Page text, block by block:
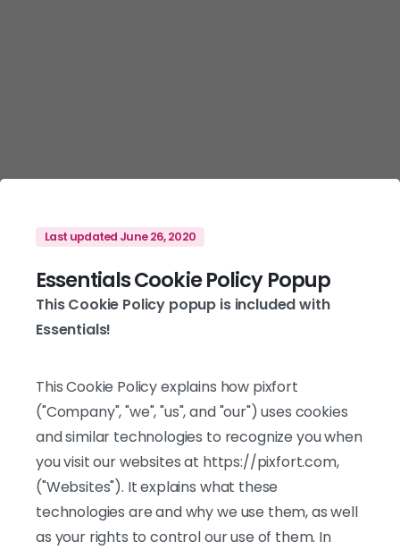
Last updated June 26, 2020
Essentials Cookie Policy Popup
This Cookie Policy popup is included with
Essentials!
This Cookie Policy explains how pixfort
("Company", "we", "us", and "our") uses cookies
and similar technologies to recognize you when
you visit our websites at https://pixfort.com,
("Websites"). It explains what these
technologies are and why we use them, as well
as your rights to control our use of them. In